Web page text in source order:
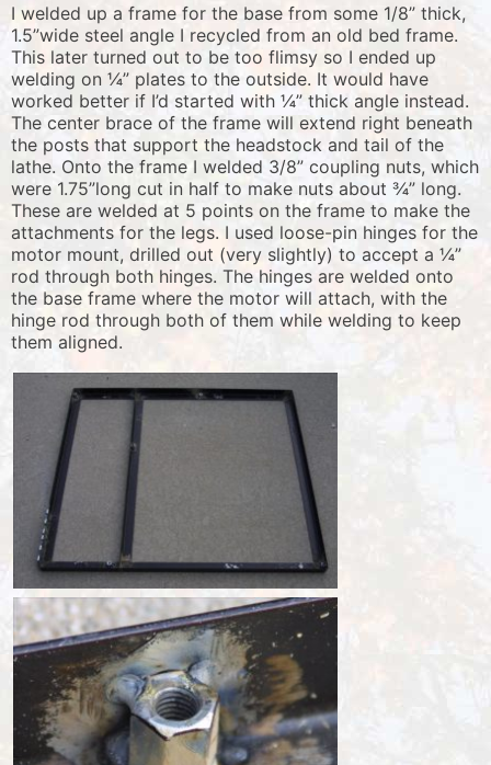
I welded up a frame for the base from some 1/8” thick,
1.5”wide steel angle I recycled from an old bed frame.
This later turned out to be too flimsy so I ended up
welding on ¼” plates to the outside. It would have
worked better if I’d started with ¼” thick angle instead.
The center brace of the frame will extend right beneath
the posts that support the headstock and tail of the
lathe. Onto the frame I welded 3/8” coupling nuts, which
were 1.75”long cut in half to make nuts about ¾” long.
These are welded at 5 points on the frame to make the
attachments for the legs. I used loose-pin hinges for the
motor mount, drilled out (very slightly) to accept a ¼”
rod through both hinges. The hinges are welded onto
the base frame where the motor will attach, with the
hinge rod through both of them while welding to keep
them aligned.